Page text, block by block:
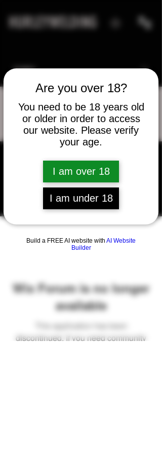
Are you over 18?
You need to be 18 years old
or older in order to access
our website. Please verify
your age.
I am over 18
I am under 18
Build a FREE AI website with AI Website
Builder
HURLEYWELDING
jonleko
Message Follow
Wix Forum is no longer
available
This application has been
discontinued. If you need community